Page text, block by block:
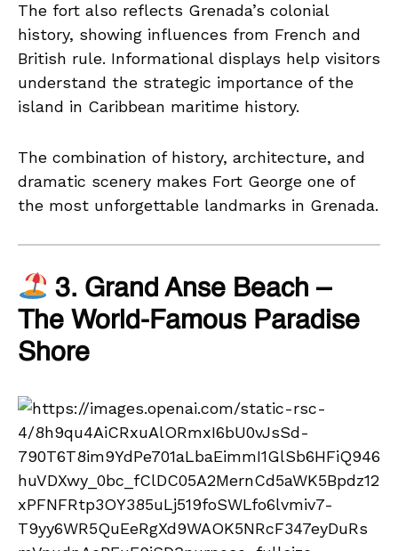
The fort also reflects Grenada’s colonial
history, showing influences from French and
British rule. Informational displays help visitors
understand the strategic importance of the
island in Caribbean maritime history.
The combination of history, architecture, and
dramatic scenery makes Fort George one of
the most unforgettable landmarks in Grenada.
3. Grand Anse Beach –
The World-Famous Paradise
Shore